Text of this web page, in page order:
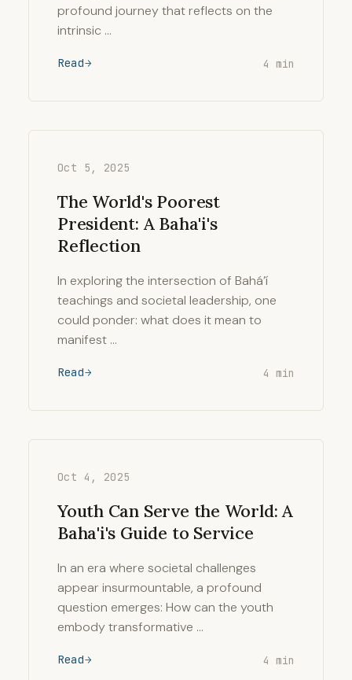
profound journey that reflects on the
intrinsic …
Read 4 min
Oct 5, 2025
The World's Poorest
President: A Baha'i's
Reflection
In exploring the intersection of Bahá’í
teachings and societal leadership, one
could ponder: what does it mean to
manifest …
Read 4 min
Oct 4, 2025
Youth Can Serve the World: A
Baha'i's Guide to Service
In an era where societal challenges
appear insurmountable, a profound
question emerges: How can the youth
embody transformative …
Read 4 min